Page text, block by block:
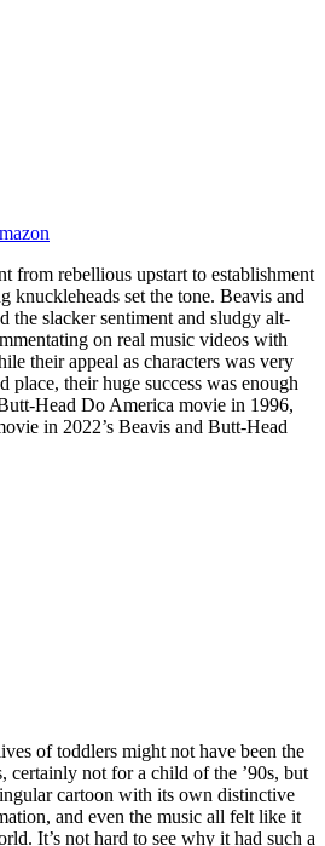
from rebellious upstart to establishment
knuckleheads set the tone. Beavis and
the slacker sentiment and sludgy alt-
on real music videos with
their appeal as characters was very
place, their huge success was enough
Head Do America movie in 1996,
in 2022’s Beavis and Butt-Head
of toddlers might not have been the
certainly not for a child of the ’90s, but
cartoon with its own distinctive
and even the music all felt like it
It’s not hard to see why it had such a